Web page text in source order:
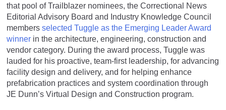
that pool of Trailblazer nominees, the Correctional News
Editorial Advisory Board and Industry Knowledge Council
members selected Tuggle as the Emerging Leader Award
winner in the architecture, engineering, construction and
vendor category. During the award process, Tuggle was
lauded for his proactive, team-first leadership, for advancing
facility design and delivery, and for helping enhance
prefabrication practices and system coordination through
JE Dunn’s Virtual Design and Construction program.